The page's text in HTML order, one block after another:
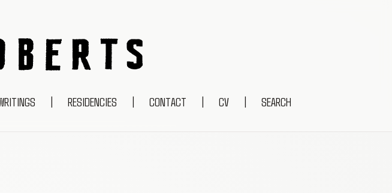
NEIL ROBERTS
| RESIDENCIES | CONTACT | CV | SEARCH